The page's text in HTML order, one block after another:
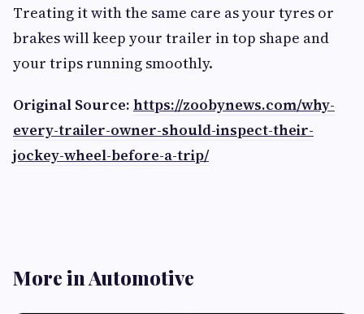
Treating it with the same care as your tyres or
brakes will keep your trailer in top shape and
your trips running smoothly.
Original Source: https://zoobynews.com/why-
every-trailer-owner-should-inspect-their-
jockey-wheel-before-a-trip/
More in Automotive